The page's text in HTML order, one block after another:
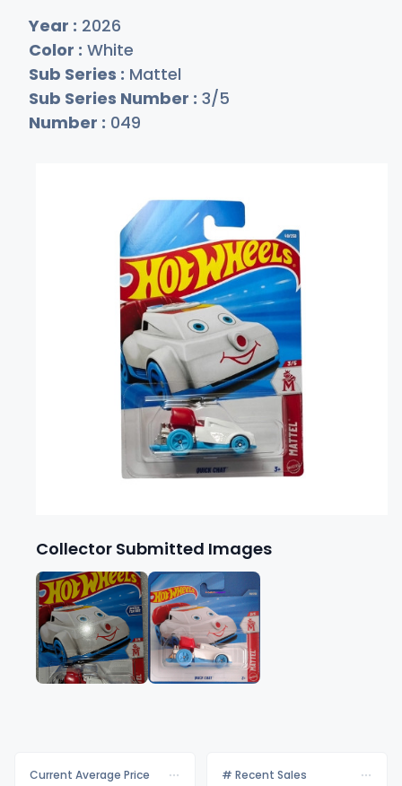
Year : 2026
Color : White
Sub Series : Mattel
Sub Series Number : 3/5
Number : 049
Collector Submitted Images
Current Average Price # Recent Sales